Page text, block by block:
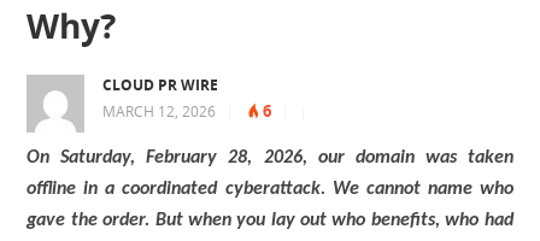
Why?
CLOUD PR WIRE
MARCH 12, 2026
6
On Saturday, February 28, 2026, our domain was taken
offline in a coordinated cyberattack. We cannot name who
gave the order. But when you lay out who benefits, who had